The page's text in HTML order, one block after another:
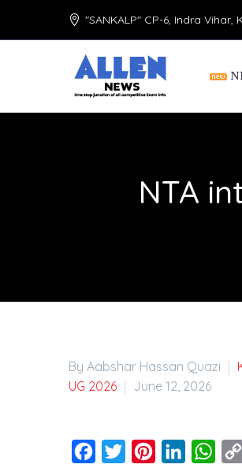
"SANKALP" CP-6, Indra
NTA
By Aabshar Hassan Quazi
UG 2026
June 12, 2026
Facebook
Twitter PinterestLinkedIn